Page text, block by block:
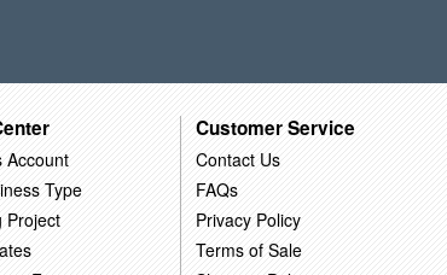
Account
Type
Project
Customer Service
Contact Us
FAQs
Privacy Policy
Terms of Sale